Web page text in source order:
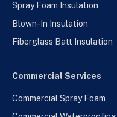
Spray Foam Insulation
Blown-In Insulation
Fiberglass Batt Insulation
Commercial Services
Commercial Spray Foam